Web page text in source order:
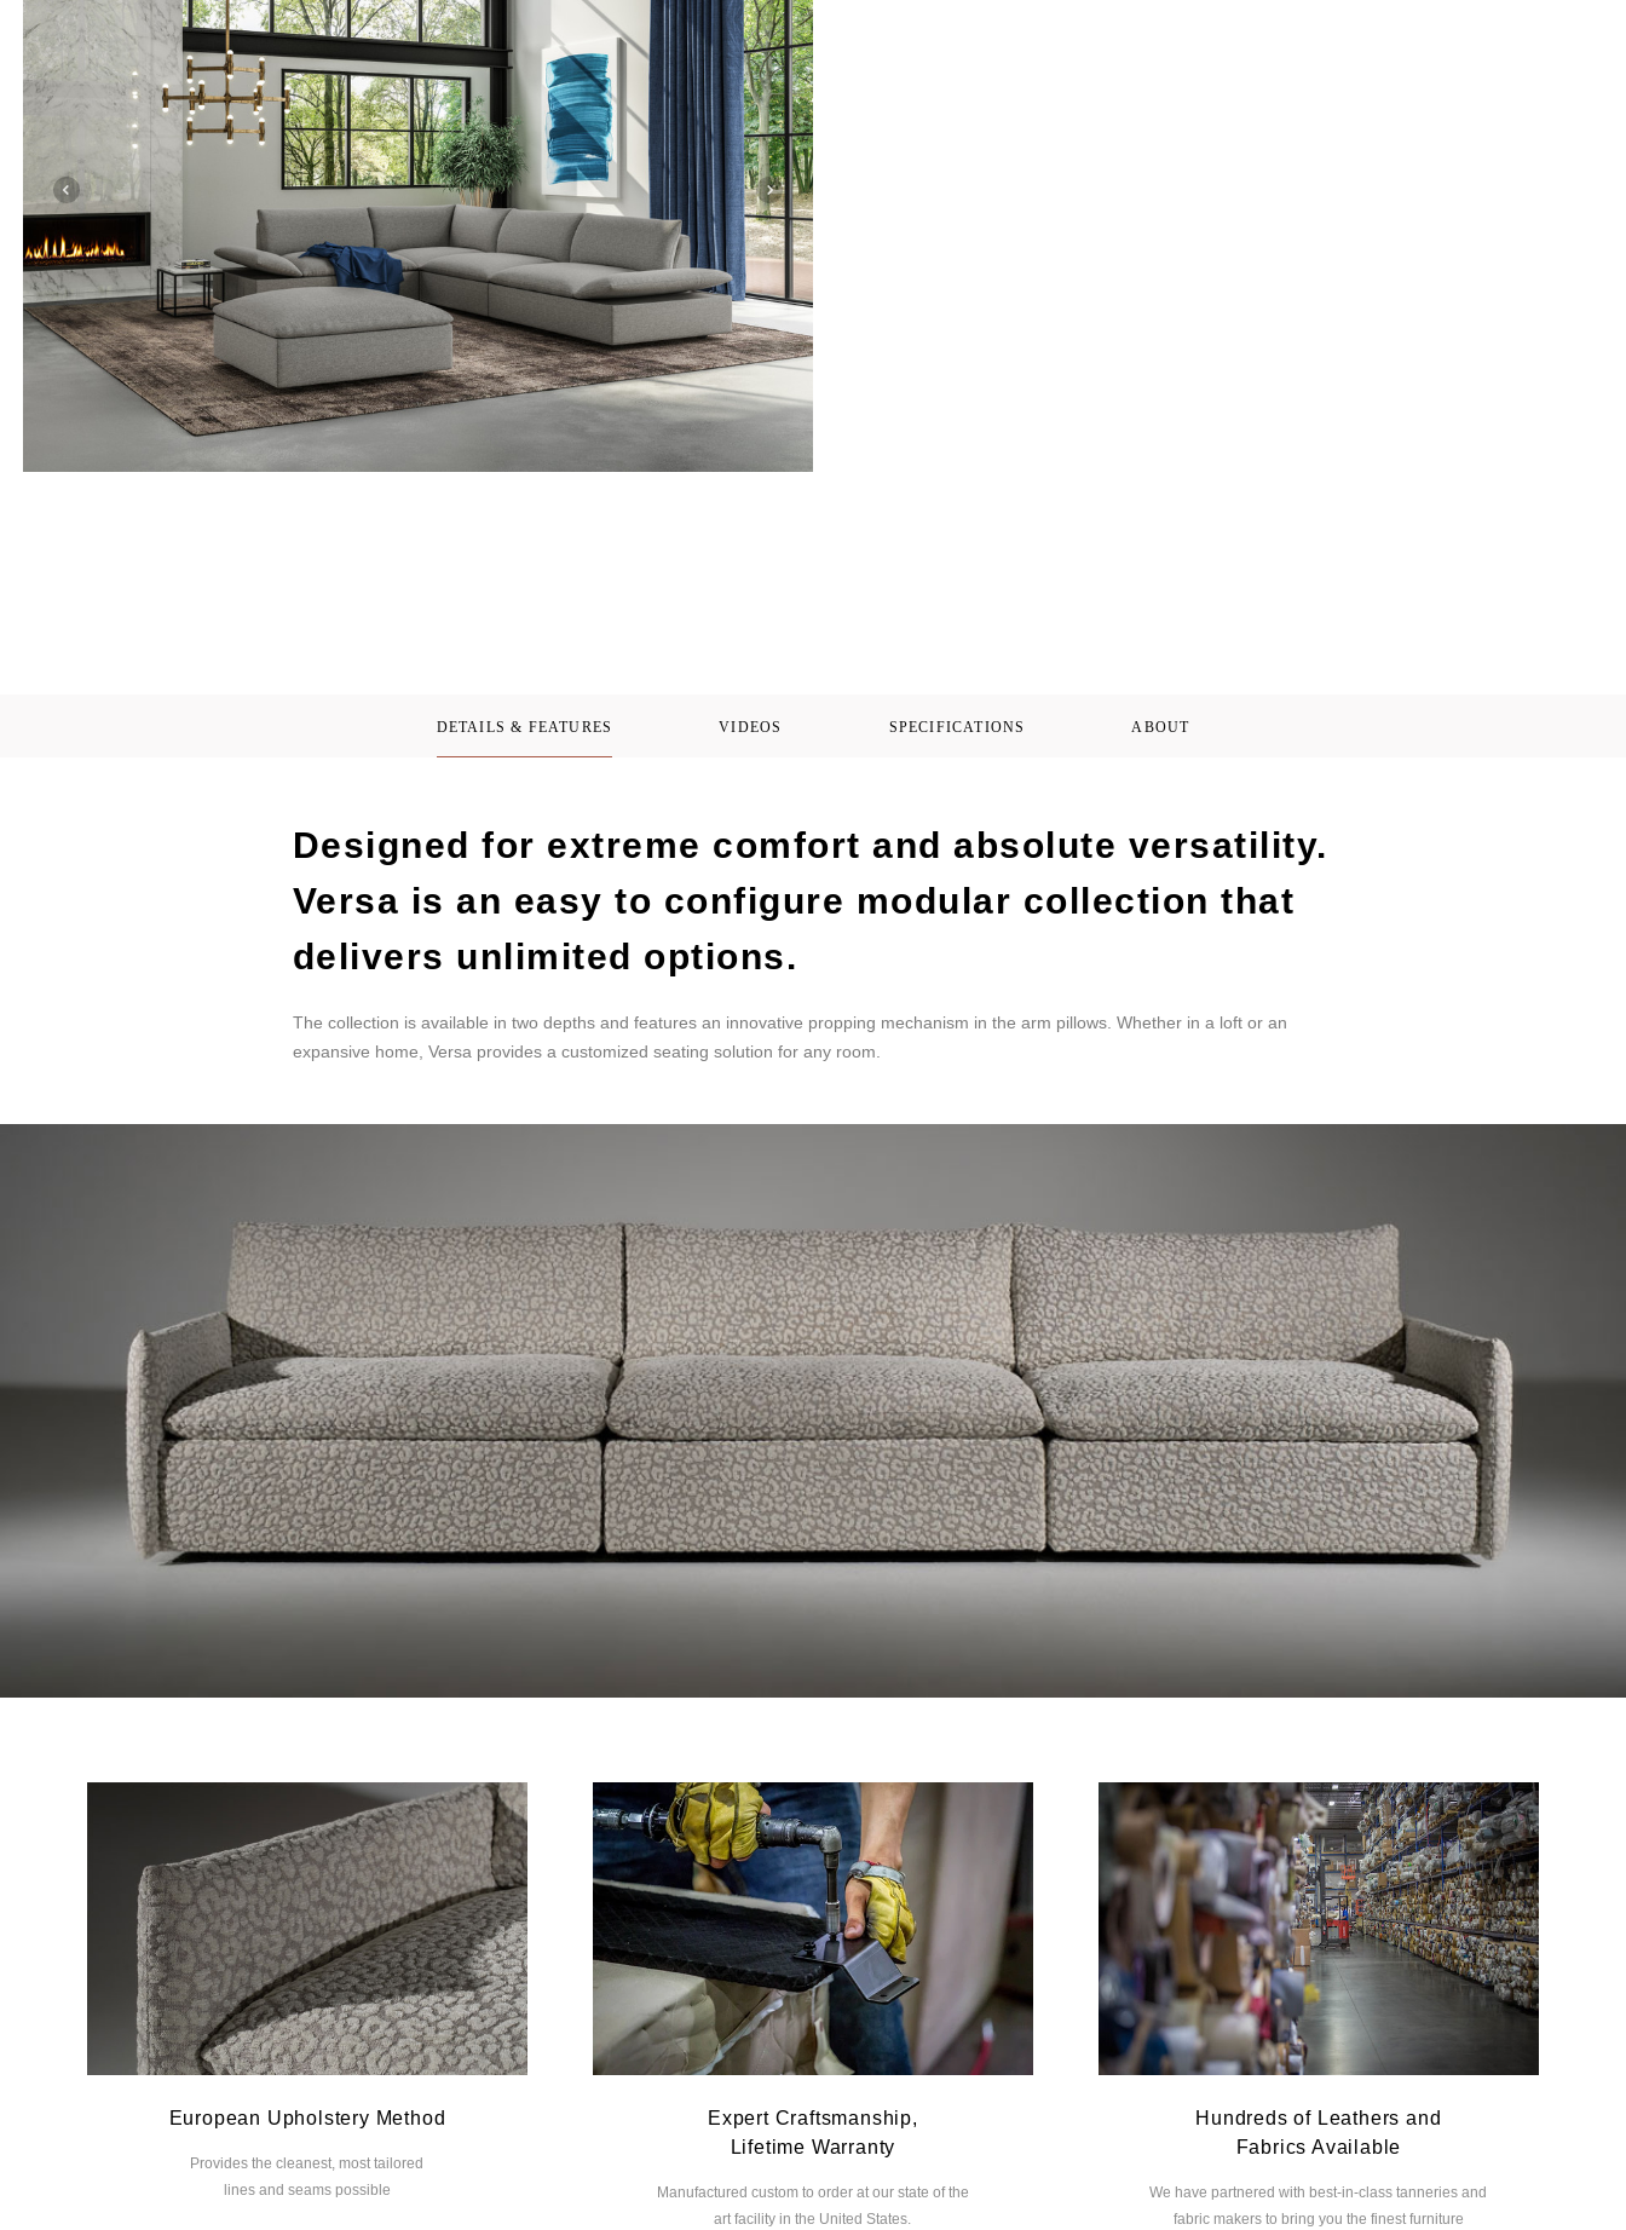
DETAILS & FEATURES VIDEOS SPECIFICATIONS ABOUT
Designed for extreme comfort and absolute versatility.
Versa is an easy to configure modular collection that
delivers unlimited options.
The collection is available in two depths and features an innovative propping mechanism in the arm pillows. Whether in a loft or an
expansive home, Versa provides a customized seating solution for any room.
European Upholstery Method
Provides the cleanest, most tailored
lines and seams possible
Expert Craftsmanship,
Lifetime Warranty
Manufactured custom to order at our state of the
art facility in the United States.
Hundreds of Leathers and
Fabrics Available
We have partnered with best-in-class tanneries and
fabric makers to bring you the finest furniture